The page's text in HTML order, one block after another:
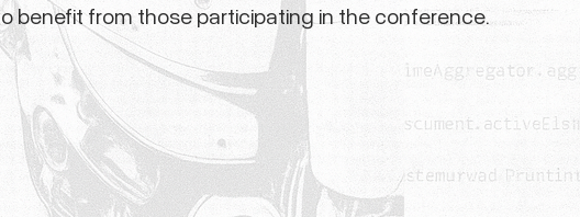
benefit from those participating in the conference.